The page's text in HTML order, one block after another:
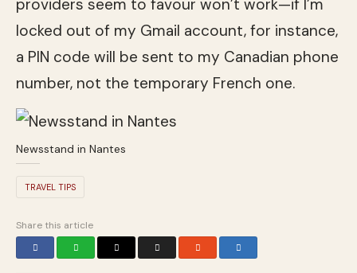
providers seem to favour won’t work—if I’m
locked out of my Gmail account, for instance,
a PIN code will be sent to my Canadian phone
number, not the temporary French one.
Newsstand in Nantes
TRAVEL TIPS
Share this article